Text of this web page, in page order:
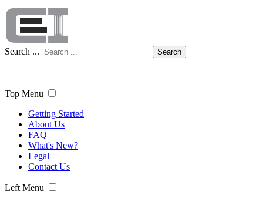
Search ... Search
Top Menu
Getting Started
About Us
FAQ
What's New?
Legal
Contact Us
Left Menu